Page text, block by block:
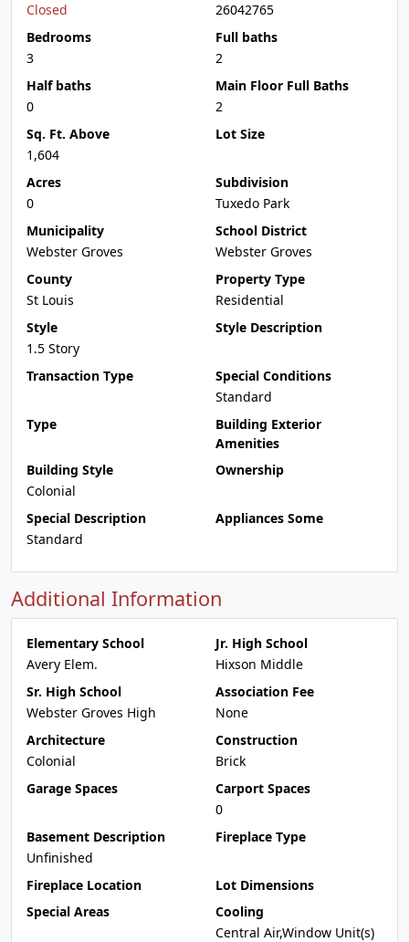
Closed
26042765
Bedrooms
3
Full baths
2
Half baths
0
Main Floor Full Baths
2
Sq. Ft. Above
1,604
Lot Size
Acres
0
Subdivision
Tuxedo Park
Municipality
Webster Groves
School District
Webster Groves
County
St Louis
Property Type
Residential
Style
1.5 Story
Style Description
Transaction Type
Special Conditions
Standard
Type
Building Exterior
Amenities
Building Style
Colonial
Ownership
Special Description
Standard
Appliances Some
Additional Information
Elementary School
Avery Elem.
Jr. High School
Hixson Middle
Sr. High School
Webster Groves High
Association Fee
None
Architecture
Colonial
Construction
Brick
Garage Spaces
Carport Spaces
0
Basement Description
Unfinished
Fireplace Type
Fireplace Location
Lot Dimensions
Special Areas
Cooling
Central Air,Window Unit(s)